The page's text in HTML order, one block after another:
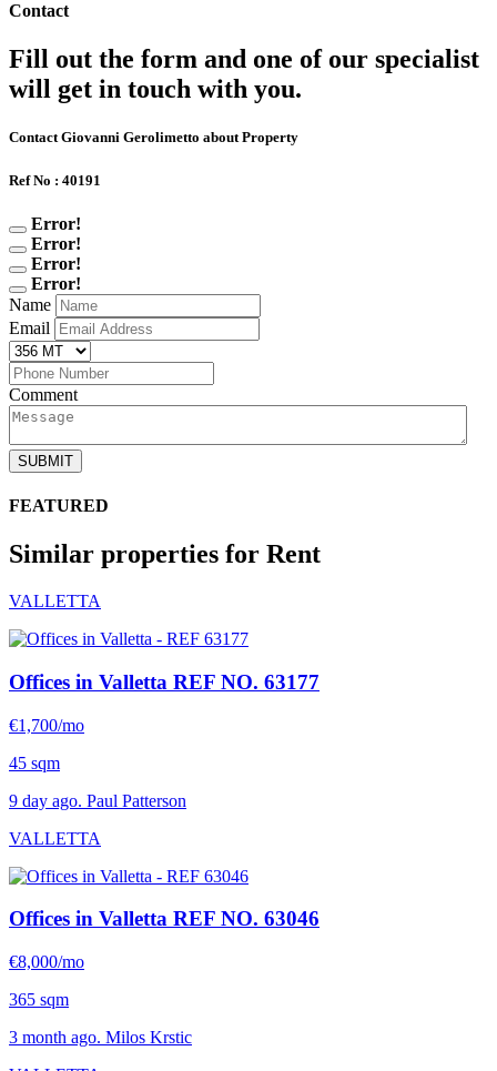
Contact
Fill out the form and one of our specialist
will get in touch with you.
Contact Giovanni Gerolimetto about Property
Ref No : 40191
Error!
Error!
Error!
Error!
Name
Email
Comment
SUBMIT
FEATURED
Similar properties for Rent
VALLETTA
Offices in Valletta REF NO. 63177
€1,700/mo
45 sqm
9 day ago. Paul Patterson
VALLETTA
Offices in Valletta REF NO. 63046
€8,000/mo
365 sqm
3 month ago. Milos Krstic